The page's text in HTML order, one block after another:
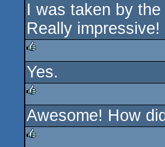
rulez
I was taken by
Really impressive!
rulez
Yes.
rulez
Awesome! How